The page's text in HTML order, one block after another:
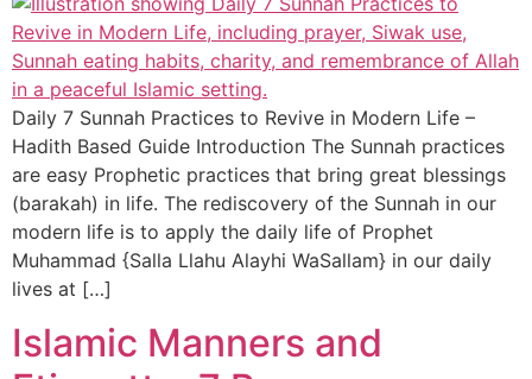
Daily 7 Sunnah Practices to Revive in Modern Life –
Hadith Based Guide Introduction The Sunnah practices
are easy Prophetic practices that bring great blessings
(barakah) in life. The rediscovery of the Sunnah in our
modern life is to apply the daily life of Prophet
Muhammad {Salla Llahu Alayhi WaSallam} in our daily
lives at […]
Islamic Manners and